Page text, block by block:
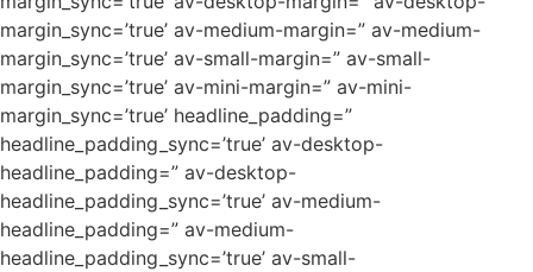
margin_sync=’true’ av-medium-margin=” av-medium-
margin_sync=’true’ av-small-margin=” av-small-
margin_sync=’true’ av-mini-margin=” av-mini-
margin_sync=’true’ headline_padding=”
headline_padding_sync=’true’ av-desktop-
headline_padding=” av-desktop-
headline_padding_sync=’true’ av-medium-
headline_padding=” av-medium-
headline_padding_sync=’true’ av-small-